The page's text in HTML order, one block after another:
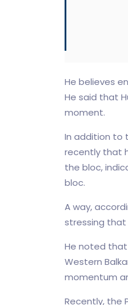
He believes
He said that
moment.
In addition to
recently that
the bloc,
bloc.
A way,
stressing that
He noted
Western
momentum
Recently, the